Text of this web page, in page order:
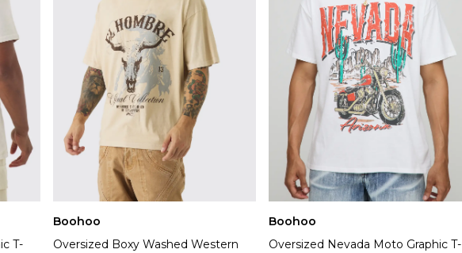
T-
Boohoo
Oversized Boxy Washed Western
Boohoo
Oversized Nevada Moto Graphic T-